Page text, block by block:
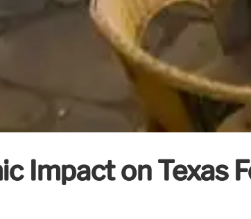
Impact on Texas